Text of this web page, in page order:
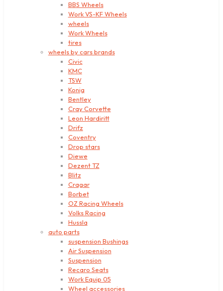
BBS Wheels
Work VS-KF Wheels
wheels
Work Wheels
tires
wheels by cars brands
Civic
KMC
TSW
Konig
Bentley
Cray Corvette
Leon Hardiritt
Drifz
Coventry
Drop stars
Diewe
Dezent TZ
Blitz
Cragar
Borbet
OZ Racing Wheels
Volks Racing
Hussla
auto parts
suspension Bushings
Air Suspension
Suspension
Recaro Seats
Work Equip 05
Wheel accessories